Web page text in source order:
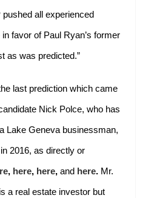
pushed all experienced
favor of Paul Ryan’s former
as was predicted.”
last prediction which came
Nick Polce, who has
Lake Geneva businessman,
2016, as directly or
, here, here, and here. Mr.
a real estate investor but